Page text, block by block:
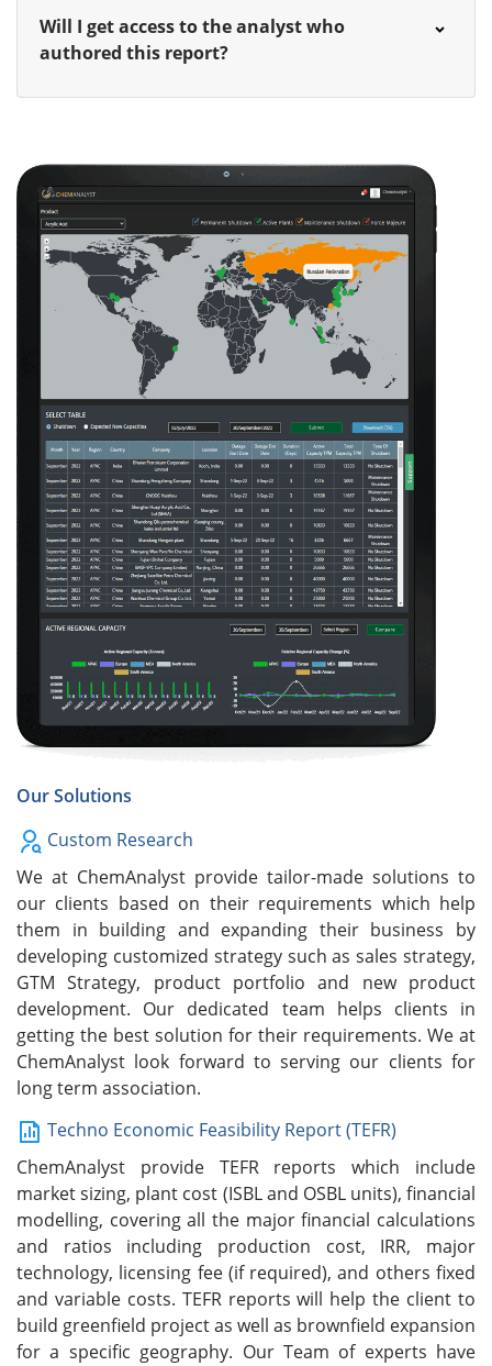
Will I get access to the analyst who
authored this report?
Our Solutions
Custom Research
We at ChemAnalyst provide tailor-made solutions to
our clients based on their requirements which help
them in building and expanding their business by
developing customized strategy such as sales strategy,
GTM Strategy, product portfolio and new product
development. Our dedicated team helps clients in
getting the best solution for their requirements. We at
ChemAnalyst look forward to serving our clients for
long term association.
Techno Economic Feasibility Report (TEFR)
ChemAnalyst provide TEFR reports which include
market sizing, plant cost (ISBL and OSBL units), financial
modelling, covering all the major financial calculations
and ratios including production cost, IRR, major
technology, licensing fee (if required), and others fixed
and variable costs. TEFR reports will help the client to
build greenfield project as well as brownfield expansion
for a specific geography. Our Team of experts have